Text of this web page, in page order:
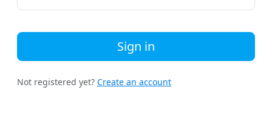
Sign in
Not registered yet? Create an account